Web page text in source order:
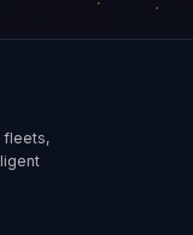
ETA: 8min
fleets,